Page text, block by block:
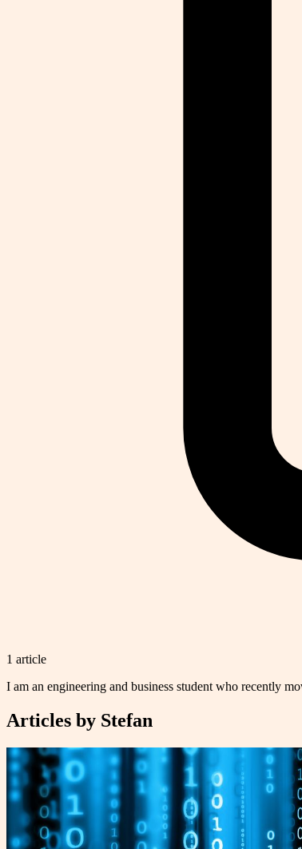
1 article
I am an engineering and business student who recently
Articles by Stefan